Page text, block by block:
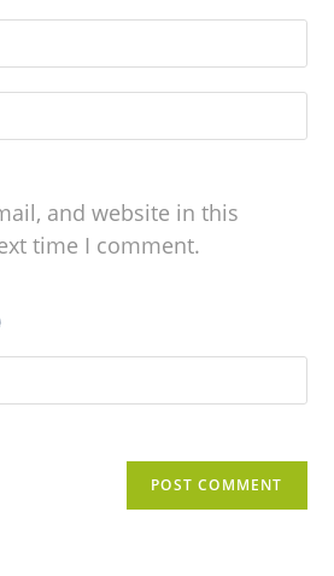
and website in this
time I comment.